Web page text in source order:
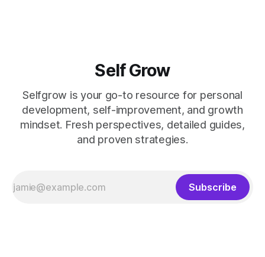
Self Grow
Selfgrow is your go-to resource for personal
development, self-improvement, and growth
mindset. Fresh perspectives, detailed guides,
and proven strategies.
Subscribe